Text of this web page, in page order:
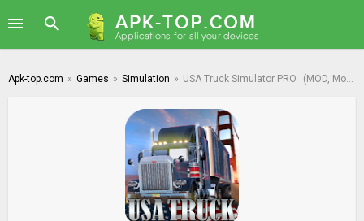
Apk-top.com » Games » Simulation » USA Truck Simulator PRO (MOD, Money)